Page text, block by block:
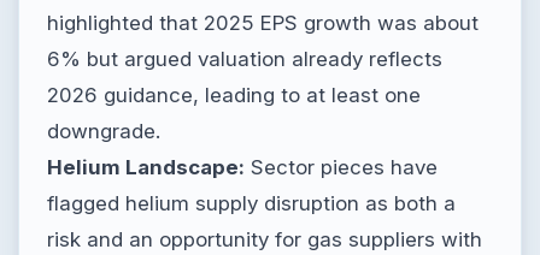
highlighted that 2025 EPS growth was about
6% but argued valuation already reflects
2026 guidance, leading to at least one
downgrade.
Helium Landscape: Sector pieces have
flagged helium supply disruption as both a
risk and an opportunity for gas suppliers with